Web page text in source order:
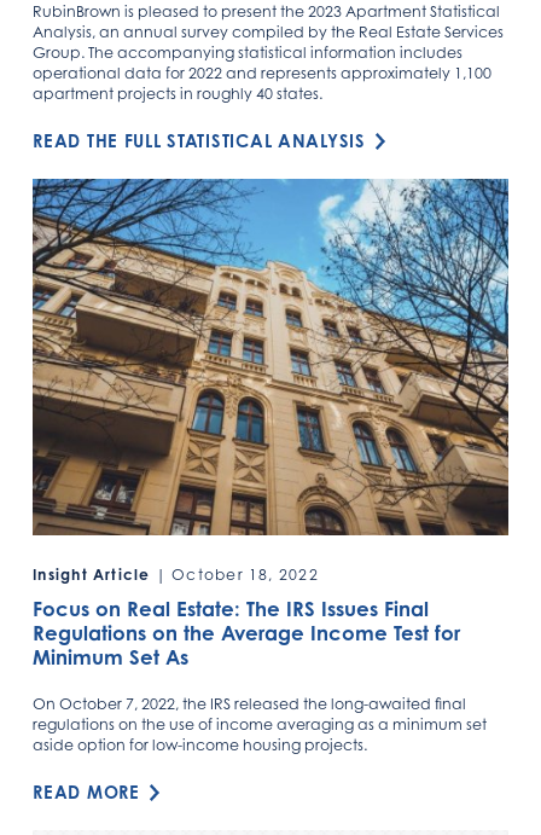
RubinBrown is pleased to present the 2023 Apartment Statistical
Analysis, an annual survey compiled by the Real Estate Services
Group. The accompanying statistical information includes
operational data for 2022 and represents approximately 1,100
apartment projects in roughly 40 states.
READ THE FULL STATISTICAL ANALYSIS
Insight Article | October 18, 2022
Focus on Real Estate: The IRS Issues Final
Regulations on the Average Income Test for
Minimum Set As
On October 7, 2022, the IRS released the long-awaited final
regulations on the use of income averaging as a minimum set
aside option for low-income housing projects.
READ MORE